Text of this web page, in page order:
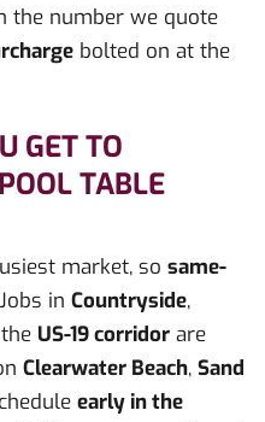
the number we quote
bolted on at the
GET TO
TABLE
market, so same-
in Countryside,
US-19 corridor are
Clearwater Beach, Sand
early in the